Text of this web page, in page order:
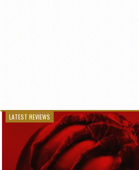
LATEST REVIEWS